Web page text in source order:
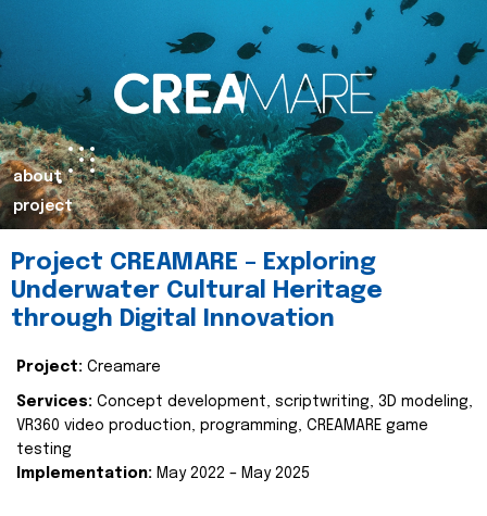
about
project
Project CREAMARE – Exploring
Underwater Cultural Heritage
through Digital Innovation
Project: Creamare
Services: Concept development, scriptwriting, 3D modeling,
VR360 video production, programming, CREAMARE game
testing
Implementation: May 2022 – May 2025